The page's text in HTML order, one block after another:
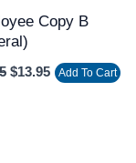
Copy B
$13.95 Add To Cart